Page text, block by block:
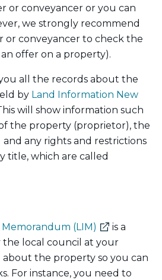
or conveyancer or you can
we strongly recommend
or conveyancer to check the
offer on a property).
all the records about the
by Land Information New
will show information such
the property (proprietor), the
any rights and restrictions
title, which are called
(LIM) (external
link)
is a
local council at your
the property so you can
For instance, you need to